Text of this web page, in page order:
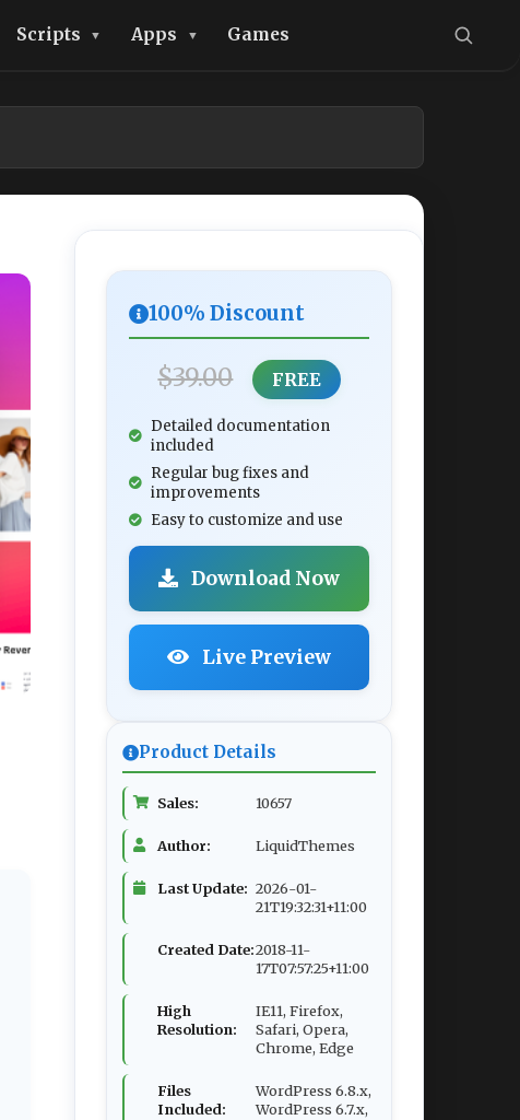
Scripts Apps Games
100% Discount
$39.00 FREE
Detailed documentation
included
Regular bug fixes and
improvements
Easy to customize and use
Download Now
Live Preview
Product Details
Sales: 10657
Author: LiquidThemes
Last Update: 2026-01-
21T19:32:31+11:00
Created Date:2018-11-
17T07:57:25+11:00
High
Resolution:
IE11, Firefox,
Safari, Opera,
Chrome, Edge
Files
Included:
WordPress 6.8.x,
WordPress 6.7.x,